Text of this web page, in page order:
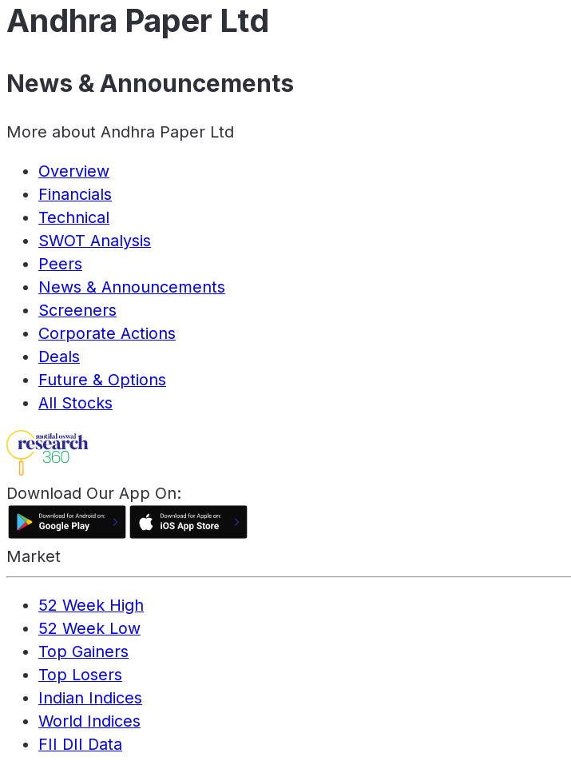
Andhra Paper Ltd
News & Announcements
More about Andhra Paper Ltd
Overview
Financials
Technical
SWOT Analysis
Peers
News & Announcements
Screeners
Corporate Actions
Deals
Future & Options
All Stocks
Download Our App On:
Market
52 Week High
52 Week Low
Top Gainers
Top Losers
Indian Indices
World Indices
FII DII Data